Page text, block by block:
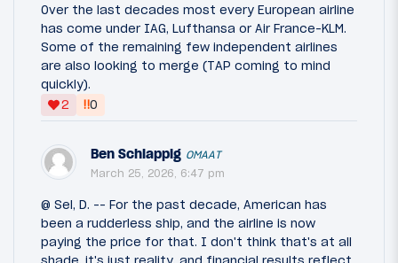
Over the last decades most every European airline
has come under IAG, Lufthansa or Air France-KLM.
Some of the remaining few independent airlines
are also looking to merge (TAP coming to mind
quickly).
2
‼0
Ben Schlappig OMAAT
March 25, 2026, 6:47 pm
@ Sel, D. -- For the past decade, American has
been a rudderless ship, and the airline is now
paying the price for that. I don't think that's at all